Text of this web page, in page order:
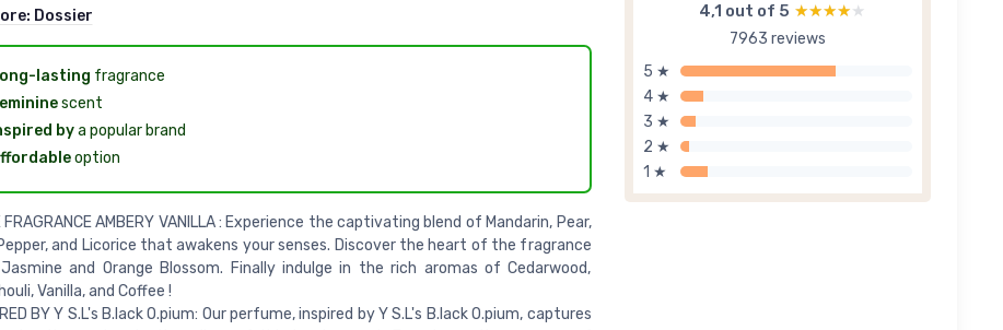
4,1 out of 5 ★★★★★
★★★★★
7963 reviews
5 ★
4 ★
3 ★
2 ★
1 ★
Dossier
lasting fragrance
scent
bya popular brand
option
FRAGRANCE AMBERY VANILLA : Experience the captivating blend of Mandarin, Pear,
and Licorice that awakens your senses. Discover the heart of the fragrance
and Orange Blossom. Finally indulge in the rich aromas of Cedarwood,
Vanilla, and Coffee !
BY Y S.L's B.lack O.pium: Our perfume, inspired by Y S.L's B.lack O.pium, captures